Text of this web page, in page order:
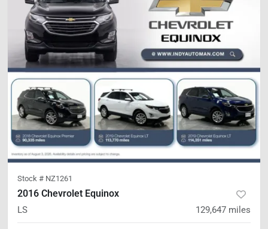
Stock # NZ1261
2016 Chevrolet Equinox
LS 129,647 miles